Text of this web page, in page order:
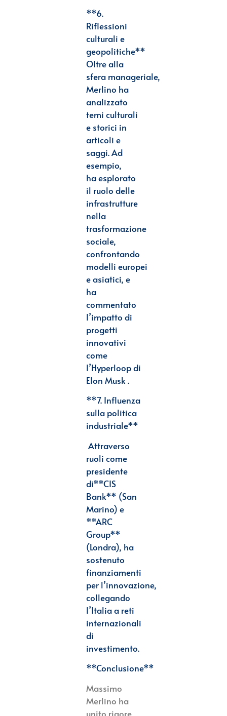
**6.
Riflessioni
culturali e
geopolitiche**
Oltre alla
sfera manageriale,
Merlino ha
analizzato
temi culturali
e storici in
articoli e
saggi. Ad
esempio,
haesplorato
il ruolo delle
infrastrutture
nella
trasformazione
sociale,
confrontando
modelli europei
e asiatici, e
ha
commentato
l’impatto di
progetti
innovativi
come
l’Hyperloop di
Elon Musk .
**7. Influenza
sulla politica
industriale**
Attraverso
ruoli come
presidente
di**CIS
Bank** (San
Marino) e
**ARC
Group**
(Londra), ha
sostenuto
finanziamenti
per l’innovazione,
collegando
l’Italia a reti
internazionali
di
investimento.
**Conclusione**
Massimo
Merlino ha
unito rigore